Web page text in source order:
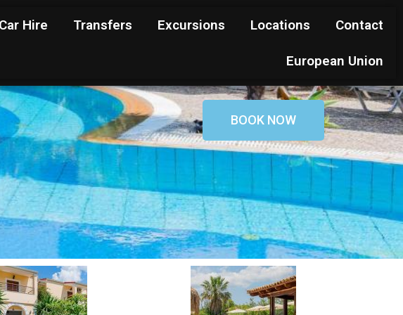
Car Hire Transfers Excursions Locations Contact
European Union
BOOK NOW